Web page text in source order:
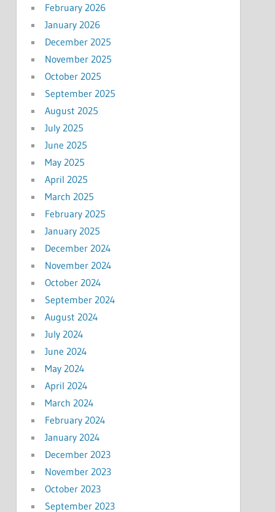
February 2026
January 2026
December 2025
November 2025
October 2025
September 2025
August 2025
July 2025
June 2025
May 2025
April 2025
March 2025
February 2025
January 2025
December 2024
November 2024
October 2024
September 2024
August 2024
July 2024
June 2024
May 2024
April 2024
March 2024
February 2024
January 2024
December 2023
November 2023
October 2023
September 2023